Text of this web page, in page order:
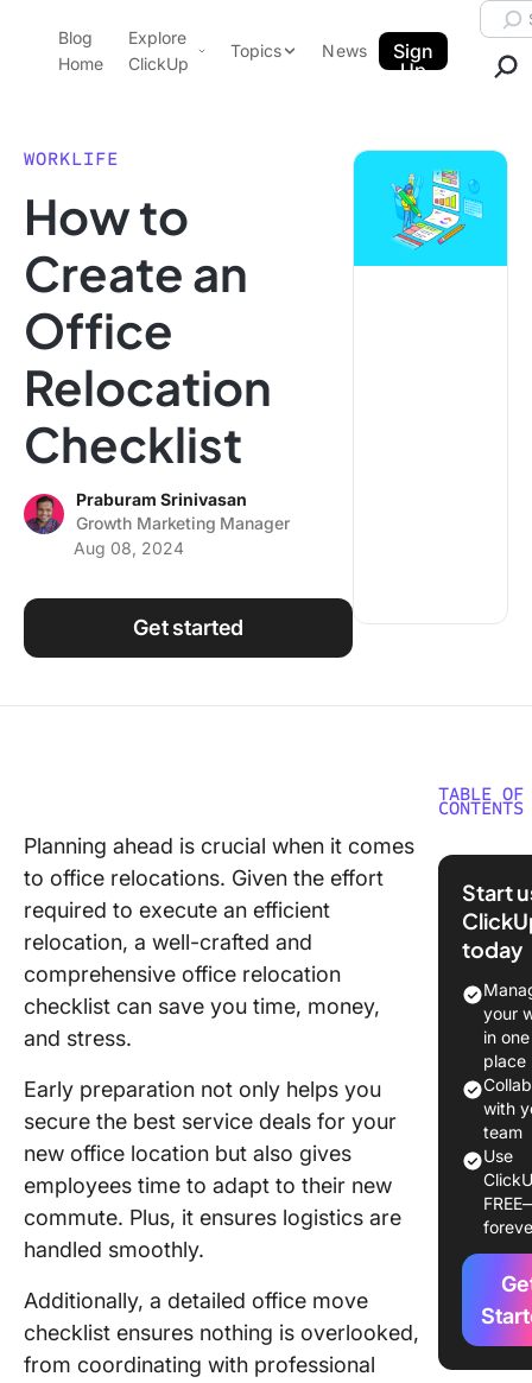
ClickUp Blog
Blog
Home
Explore
ClickUp
Pricing
Features
Use Cases
Integrations
Topics
Data Insights
Note Taking
Productivity
Project Management
Time Management
Using ClickUp
News
Sign
Up
WORKLIFE
How to
Create an
Office
Relocation
Checklist
Praburam Srinivasan
Growth Marketing Manager
Aug 08, 2024
Get started
Planning ahead is crucial when it comes
to office relocations. Given the effort
required to execute an efficient
relocation, a well-crafted and
comprehensive office relocation
checklist can save you time, money,
and stress.
Early preparation not only helps you
secure the best service deals for your
new office location but also gives
employees time to adapt to their new
commute. Plus, it ensures logistics are
handled smoothly.
Additionally, a detailed office move
checklist ensures nothing is overlooked,
from coordinating with professional
TABLE OF
CONTENTS
1.
the
2.
the
move
3.
4. Post-
moving
Your
Start
today
your
in one
place
with
team
Use